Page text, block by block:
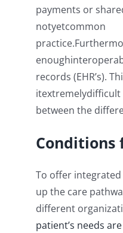
payments or
notyetcommon
records (EHR’s).
between the
Conditions
To offer
up the care
different
patient’s needs